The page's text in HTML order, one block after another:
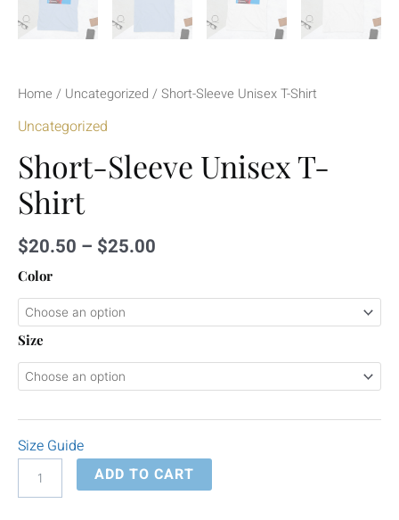
Home / Uncategorized / Short-Sleeve Unisex T-Shirt
Uncategorized
Short-Sleeve Unisex T-
Shirt
$20.50 – $25.00
Color
Size
Size Guide
ADD TO CART